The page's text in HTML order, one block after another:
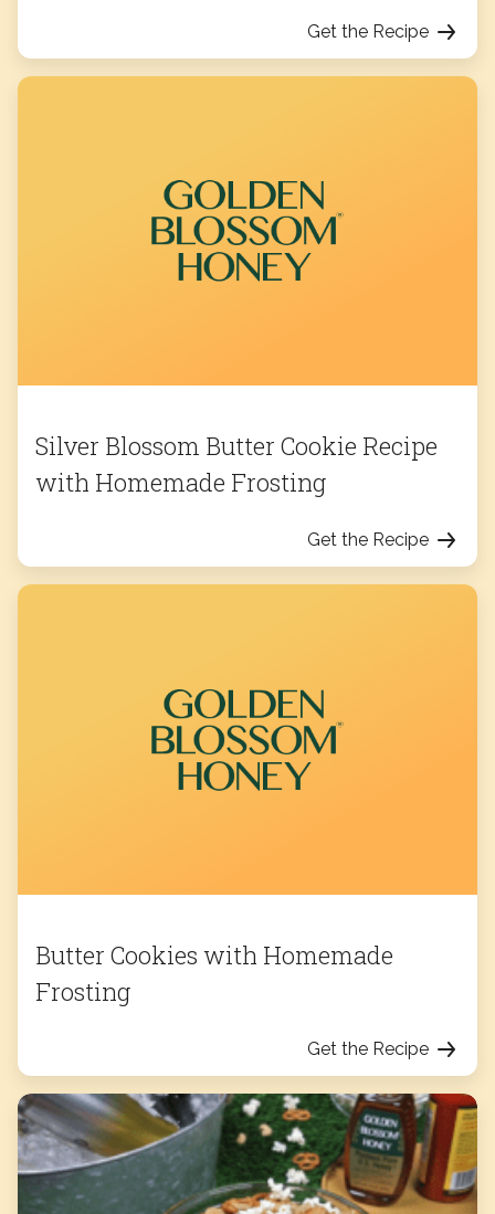
Get the Recipe
Silver Blossom Butter Cookie Recipe
with Homemade Frosting
Get the Recipe
Butter Cookies with Homemade
Frosting
Get the Recipe